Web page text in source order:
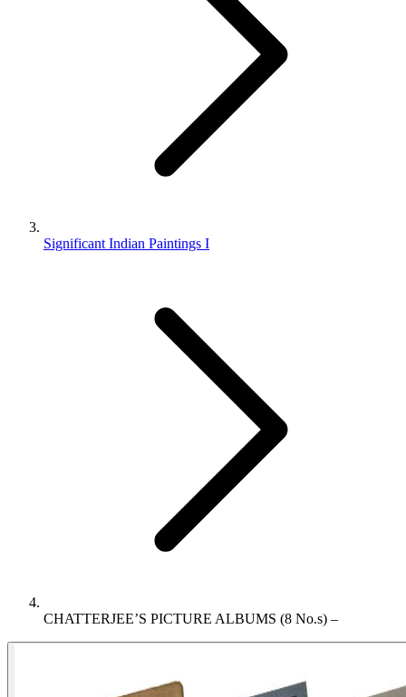
Significant Indian Paintings I
CHATTERJEE’S PICTURE ALBUMS (8 No.s) –